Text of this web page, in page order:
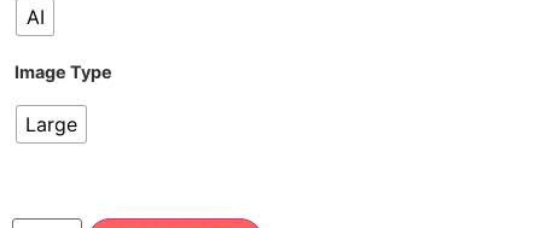
AI
Image Type
Large